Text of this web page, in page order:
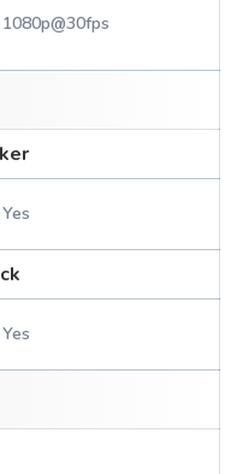
1080p@30fps
Yes
Yes